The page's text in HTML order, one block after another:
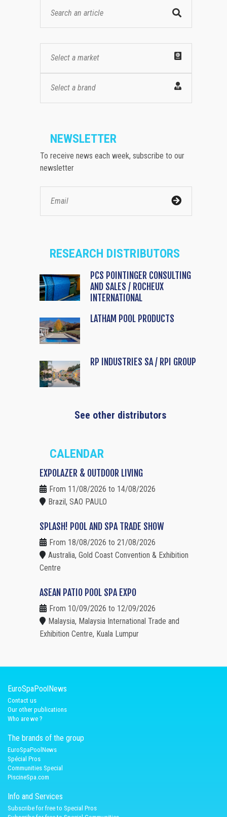
Select a market
Select a brand
NEWSLETTER
To receive news each week, subscribe to our
newsletter
RESEARCH DISTRIBUTORS
PCS POINTINGER CONSULTING
AND SALES / ROCHEUX
INTERNATIONAL
LATHAM POOL PRODUCTS
RP INDUSTRIES SA / RPI GROUP
See other distributors
CALENDAR
EXPOLAZER & OUTDOOR LIVING
From 11/08/2026 to 14/08/2026
Brazil, SAO PAULO
SPLASH! POOL AND SPA TRADE SHOW
From 18/08/2026 to 21/08/2026
Australia, Gold Coast Convention & Exhibition
Centre
ASEAN PATIO POOL SPA EXPO
From 10/09/2026 to 12/09/2026
Malaysia, Malaysia International Trade and
Exhibition Centre, Kuala Lumpur
EuroSpaPoolNews
Contact us
Our other publications
Who are we ?
The brands of the group
EuroSpaPoolNews
Spécial Pros
Communities Special
PiscineSpa.com
Info and Services
Subscribe for free to Special Pros